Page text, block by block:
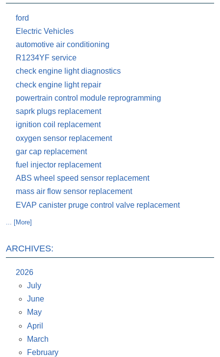
ford
Electric Vehicles
automotive air conditioning
R1234YF service
check engine light diagnostics
check engine light repair
powertrain control module reprogramming
saprk plugs replacement
ignition coil replacement
oxygen sensor replacement
gar cap replacement
fuel injector replacement
ABS wheel speed sensor replacement
mass air flow sensor replacement
EVAP canister pruge control valve replacement
... [More]
ARCHIVES:
2026
July
June
May
April
March
February